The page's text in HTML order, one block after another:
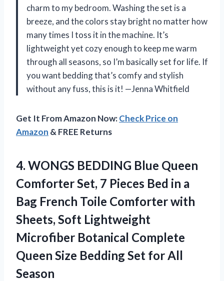
charm to my bedroom. Washing the set is a
breeze, and the colors stay bright no matter how
many times I toss it in the machine. It’s
lightweight yet cozy enough to keep me warm
through all seasons, so I’m basically set for life. If
you want bedding that’s comfy and stylish
without any fuss, this is it! —Jenna Whitfield
Get It From Amazon Now:Check Price on
Amazon & FREE Returns
4. WONGS BEDDING Blue Queen
Comforter Set, 7 Pieces Bed in a
Bag French Toile Comforter with
Sheets, Soft Lightweight
Microfiber Botanical Complete
Queen Size Bedding Set for All
Season